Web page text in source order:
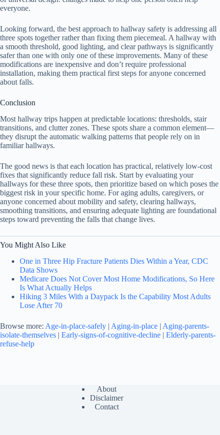
everyone.
Looking forward, the best approach to hallway safety is addressing all
three spots together rather than fixing them piecemeal. A hallway with
a smooth threshold, good lighting, and clear pathways is significantly
safer than one with only one of these improvements. Many of these
modifications are inexpensive and don’t require professional
installation, making them practical first steps for anyone concerned
about falls.
Conclusion
Most hallway trips happen at predictable locations: thresholds, stair
transitions, and clutter zones. These spots share a common element—
they disrupt the automatic walking patterns that people rely on in
familiar hallways.
The good news is that each location has practical, relatively low-cost
fixes that significantly reduce fall risk. Start by evaluating your
hallways for these three spots, then prioritize based on which poses the
biggest risk in your specific home. For aging adults, caregivers, or
anyone concerned about mobility and safety, clearing hallways,
smoothing transitions, and ensuring adequate lighting are foundational
steps toward preventing the falls that change lives.
You Might Also Like
One in Three Hip Fracture Patients Dies Within a Year, CDC
Data Shows
Medicare Does Not Cover Most Home Modifications, So Here
Is What Actually Helps
Hiking 3 Miles With a Daypack Is the Capability Most Adults
Lose After 70
Browse more: Age-in-place-safely | Aging-in-place | Aging-parents-
isolate-themselves | Early-signs-of-cognitive-decline | Elderly-parents-
refuse-help
About
Disclaimer
Contact